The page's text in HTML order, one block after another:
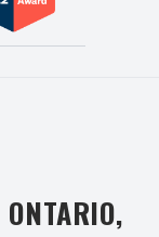
ONTARIO,